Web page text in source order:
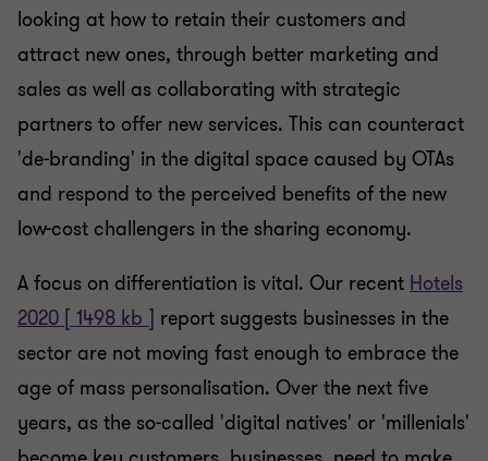
looking at how to retain their customers and
attract new ones, through better marketing and
sales as well as collaborating with strategic
partners to offer new services. This can counteract
'de-branding' in the digital space caused by OTAs
and respond to the perceived benefits of the new
low-cost challengers in the sharing economy.
A focus on differentiation is vital. Our recent Hotels
2020 [ 1498 kb ] report suggests businesses in the
sector are not moving fast enough to embrace the
age of mass personalisation. Over the next five
years, as the so-called 'digital natives' or 'millenials'